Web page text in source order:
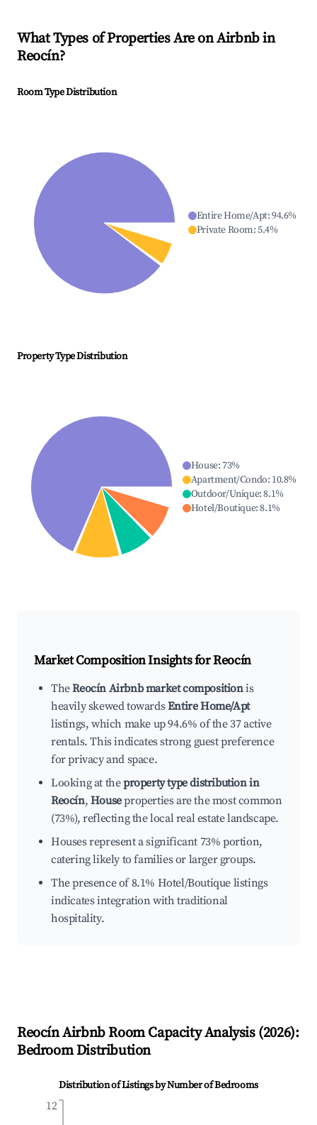
What Types of Properties Are on Airbnb in
Reocín?
Room Type Distribution
Entire Home/Apt:94.6%
Private Room:5.4%
Property Type Distribution
House:73%
Apartment/Condo: 10.8%
Outdoor/Unique:8.1%
Hotel/Boutique:8.1%
Market Composition Insights forReocín
TheReocín Airbnb market compositionis
heavily skewed towardsEntire Home/Apt
listings, which make up 94.6% of the 37 active
rentals. This indicates strong guest preference
for privacy and space.
Looking at theproperty type distribution in
Reocín, Houseproperties are the most common
(73%), reflecting the local real estate landscape.
Houses represent a significant 73% portion,
catering likely to families or larger groups.
The presence of 8.1% Hotel/Boutique listings
indicates integration with traditional
hospitality.
ReocínAirbnb Room Capacity Analysis (2026):
Bedroom Distribution
Distribution of Listings by Number of Bedrooms
12